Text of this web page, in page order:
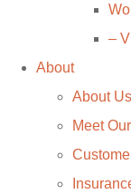
–
About
About Us
Meet